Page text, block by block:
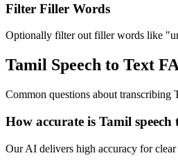
Filter Filler Words
Optionally filter out filler words like
Tamil Speech to Text
Common questions about transcribing
How accurate is Tamil
Our AI delivers high accuracy for